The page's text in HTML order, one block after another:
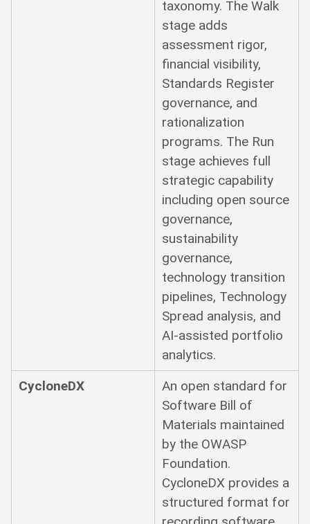
taxonomy. The Walk
stage adds
assessment rigor,
financial visibility,
Standards Register
governance, and
rationalization
programs. The Run
stage achieves full
strategic capability
including open source
governance,
sustainability
governance,
technology transition
pipelines, Technology
Spread analysis, and
AI-assisted portfolio
analytics.
CycloneDX
An open standard for
Software Bill of
Materials maintained
by the OWASP
Foundation.
CycloneDX provides a
structured format for